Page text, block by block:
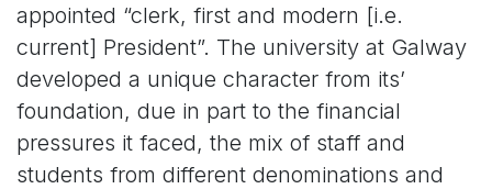
appointed “clerk, first and modern [i.e.
current] President”. The university at Galway
developed a unique character from its’
foundation, due in part to the financial
pressures it faced, the mix of staff and
students from different denominations and